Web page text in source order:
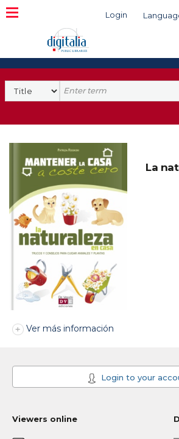
Login
Search
La
Ver más información
Login to your
Viewers online